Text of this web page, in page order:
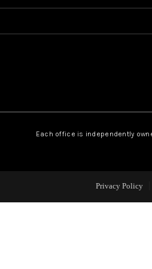
Each office is independently
Privacy Policy